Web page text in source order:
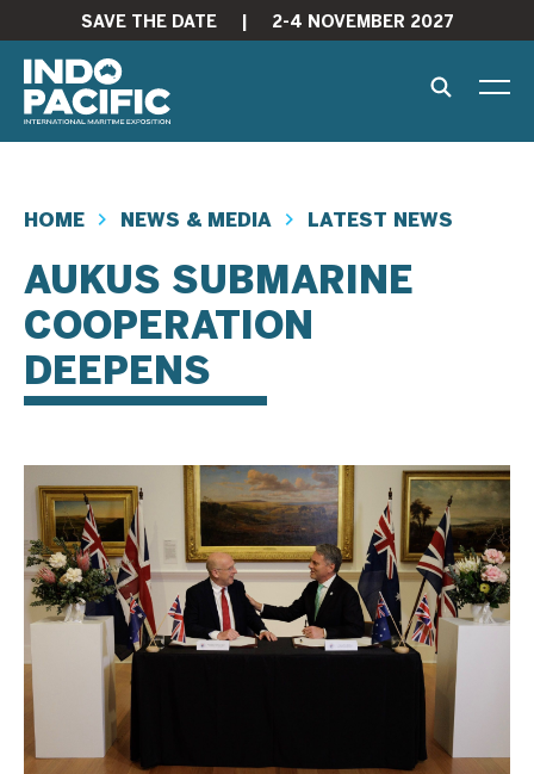
SAVE THE DATE 2-4 NOVEMBER 2027
HOME NEWS & MEDIA LATEST NEWS
AUKUS SUBMARINE
COOPERATION
DEEPENS